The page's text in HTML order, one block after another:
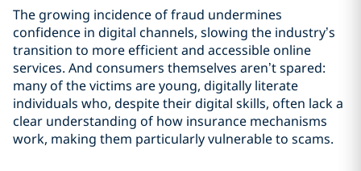
The growing incidence of fraud undermines
confidence in digital channels, slowing the industry’s
transition to more efficient and accessible online
services. And consumers themselves aren’t spared:
many of the victims are young, digitally literate
individuals who, despite their digital skills, often lack a
clear understanding of how insurance mechanisms
work, making them particularly vulnerable to scams.